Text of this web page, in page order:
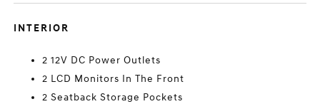
INTERIOR
2 12V DC Power Outlets
2 LCD Monitors In The Front
2 Seatback Storage Pockets